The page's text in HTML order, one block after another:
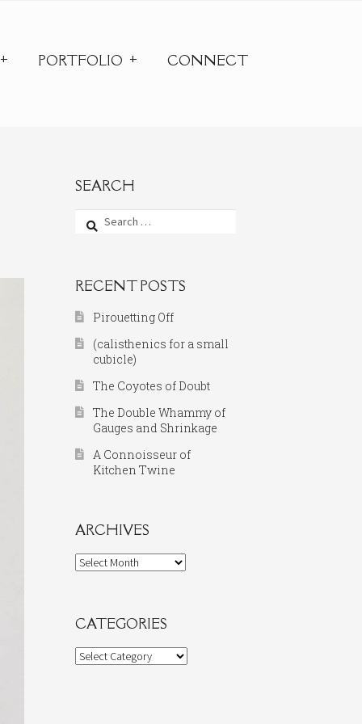
PORTFOLIO CONNECT
SEARCH
Search
for:
RECENT POSTS
Pirouetting Off
(calisthenics for a small
cubicle)
The Coyotes of Doubt
The Double Whammy of
Gauges and Shrinkage
A Connoisseur of
Kitchen Twine
ARCHIVES
Archives
CATEGORIES
Categories